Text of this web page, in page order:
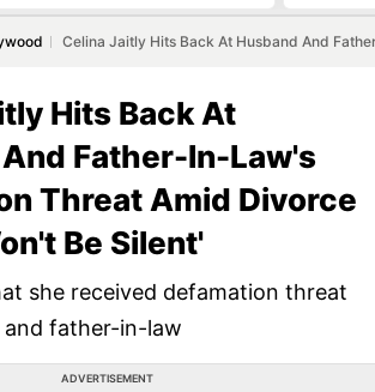
Celina Jaitly Hits Back At Husband And
Hits Back At
Father-In-Law's
Threat Amid Divorce
Be Silent'
she received defamation threat
father-in-law
ADVERTISEMENT